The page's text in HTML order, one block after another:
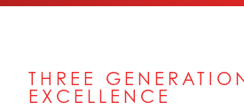
THREE
EXCELLENCE